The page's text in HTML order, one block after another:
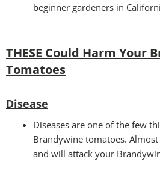
beginner gardeners in
THESE Could Harm Your
Tomatoes
Disease
Diseases are one of the few
Brandywine tomatoes.
and will attack your